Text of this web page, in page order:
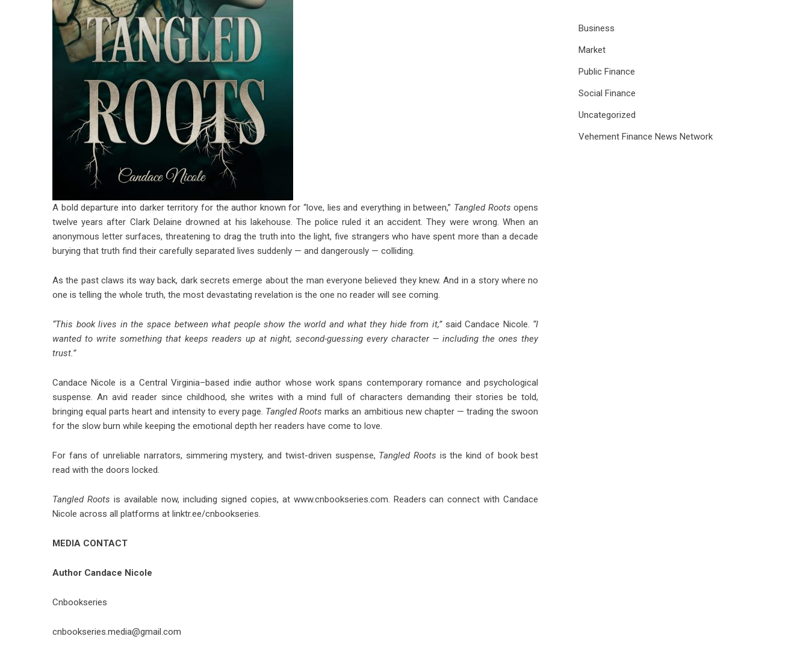
A bold departure into darker territory for the author known for “love, lies and everything in between,” Tangled Roots opens
twelve years after Clark Delaine drowned at his lakehouse. The police ruled it an accident. They were wrong. When an
anonymous letter surfaces, threatening to drag the truth into the light, five strangers who have spent more than a decade
burying that truth find their carefully separated lives suddenly — and dangerously — colliding.
As the past claws its way back, dark secrets emerge about the man everyone believed they knew. And in a story where no
one is telling the whole truth, the most devastating revelation is the one no reader will see coming.
“This book lives in the space between what people show the world and what they hide from it,”said Candace Nicole. “I
wanted to write something that keeps readers up at night, second-guessing every character — including the ones they
trust.”
Candace Nicole is a Central Virginia–based indie author whose work spans contemporary romance and psychological
suspense. An avid reader since childhood, she writes with a mind full of characters demanding their stories be told,
bringing equal parts heart and intensity to every page. Tangled Roots marks an ambitious new chapter — trading the swoon
for the slow burn while keeping the emotional depth her readers have come to love.
For fans of unreliable narrators, simmering mystery, and twist-driven suspense, Tangled Roots is the kind of book best
read with the doors locked.
Tangled Roots is available now, including signed copies, at www.cnbookseries.com. Readers can connect with Candace
Nicole across all platforms at linktr.ee/cnbookseries.
MEDIA CONTACT
Author Candace Nicole
Cnbookseries
cnbookseries.media@gmail.com
Business
Market
Public Finance
Social Finance
Uncategorized
Vehement Finance News Network